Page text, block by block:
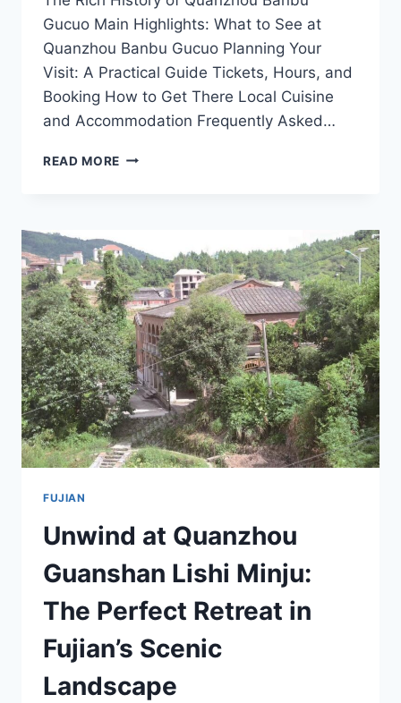
Gucuo Main Highlights: What to See at
Quanzhou Banbu Gucuo Planning Your
Visit: A Practical Guide Tickets, Hours, and
Booking How to Get There Local Cuisine
and Accommodation Frequently Asked…
READ MORE EXPLORING
GUCUO:
YOUR
ULTIMATE
TRAVEL
GUIDE
FUJIAN
Unwind at Quanzhou
Guanshan Lishi Minju:
The Perfect Retreat in
Fujian’s Scenic
Landscape